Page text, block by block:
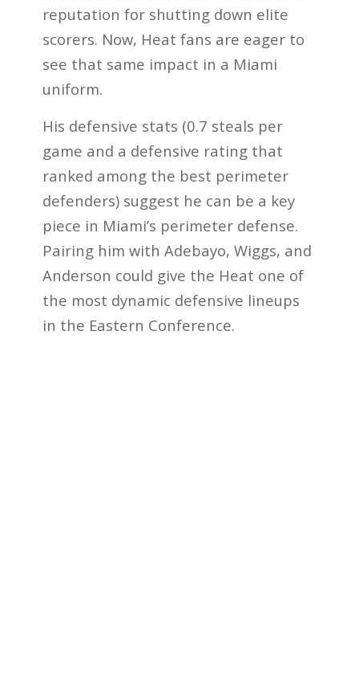
reputation for shutting down elite
scorers. Now, Heat fans are eager to
see that same impact in a Miami
uniform.
His defensive stats (0.7 steals per
game and a defensive rating that
ranked among the best perimeter
defenders) suggest he can be a key
piece in Miami’s perimeter defense.
Pairing him with Adebayo, Wiggs, and
Anderson could give the Heat one of
the most dynamic defensive lineups
in the Eastern Conference.